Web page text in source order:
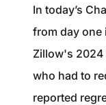
In today’s
from day one
Zillow's 2024
who had to
reported